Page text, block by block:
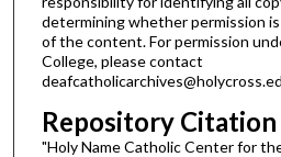
determining whether permission
of the content. For permission
College, please contact
Repository Citation
"Holy Name Catholic Center for